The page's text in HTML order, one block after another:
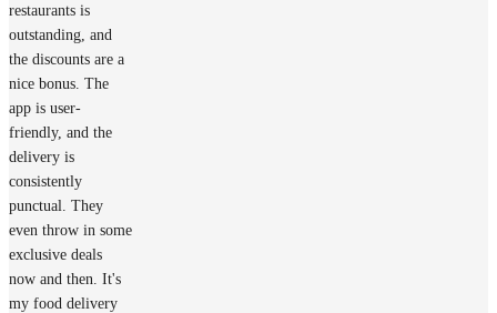
restaurants is
outstanding, and
the discounts are a
nice bonus. The
app is user-
friendly, and the
delivery is
consistently
punctual. They
even throw in some
exclusive deals
now and then. It's
my food delivery